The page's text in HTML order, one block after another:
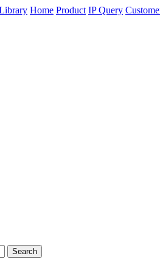
Home Product IP Query
Search